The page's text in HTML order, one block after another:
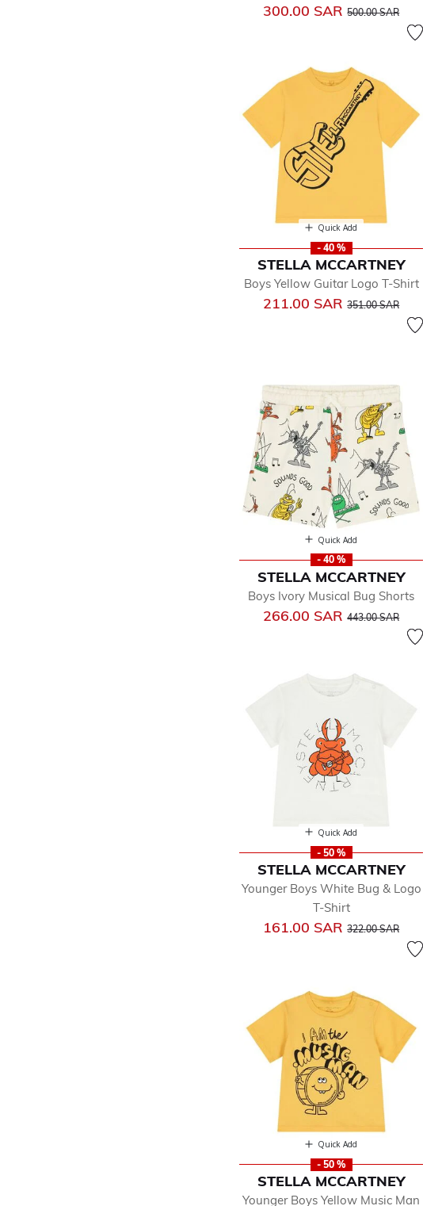
300.00 SARPrice reduced
500.00 SARto
Quick Add
- 40 %
STELLA MCCARTNEY
Boys Yellow Guitar Logo T-Shirt
211.00 SARPrice reduced
351.00 SARto
Quick Add
- 40 %
STELLA MCCARTNEY
Boys Ivory Musical Bug Shorts
266.00 SARPrice reduced
443.00 SAR
Quick Add
- 50 %
STELLA MCCARTNEY
Younger Boys White Bug & Logo
T-Shirt
161.00 SARPrice reduced
322.00 SAR
Quick Add
- 50 %
STELLA MCCARTNEY
Younger Boys Yellow Music Man